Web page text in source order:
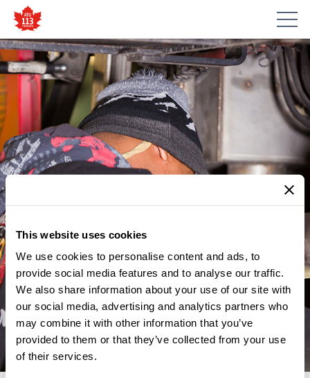
This website uses cookies
We use cookies to personalise content and ads, to
provide social media features and to analyse our traffic.
We also share information about your use of our site with
our social media, advertising and analytics partners who
may combine it with other information that you’ve
provided to them or that they’ve collected from your use
of their services.
MEMBER UPDATES
UNION MEETINGS FOR THE
MONTH OF MAY